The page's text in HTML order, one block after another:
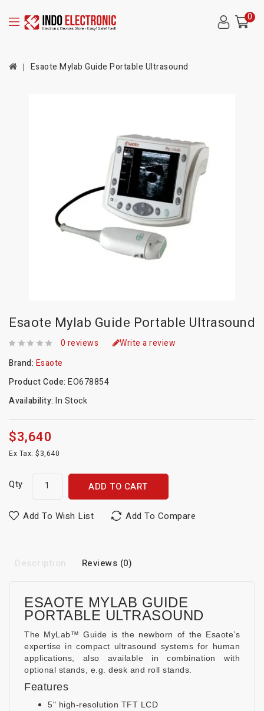
0
Esaote Mylab Guide Portable Ultrasound
Esaote Mylab Guide Portable Ultrasound
0 reviews
Write a review
Brand: Esaote
Product Code: EO678854
Availability: In Stock
$3,640
Ex Tax: $3,640
Qty ADD TO CART
Add To Wish List Add To Compare
Description Reviews (0)
ESAOTE MYLAB GUIDE
PORTABLE ULTRASOUND
The MyLab™ Guide is the newborn of the Esaote’s
expertise in compact ultrasound systems for human
applications, also available in combination with
optional stands, e.g. desk and roll stands.
Features
5" high-resolution TFT LCD